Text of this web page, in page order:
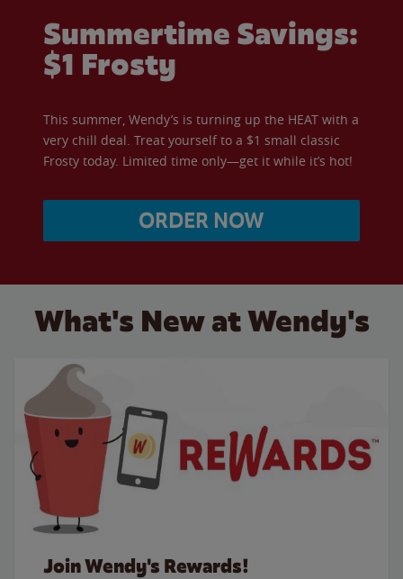
Summertime Savings:
$1 Frosty
This summer, Wendy’s is turning up the HEAT with a
very chill deal. Treat yourself to a $1 small classic
Frosty today. Limited time only—get it while it’s hot!
ORDER NOW
What's New at Wendy's
Join Wendy's Rewards!